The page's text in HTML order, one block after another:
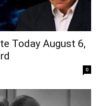
Today August 6,
0